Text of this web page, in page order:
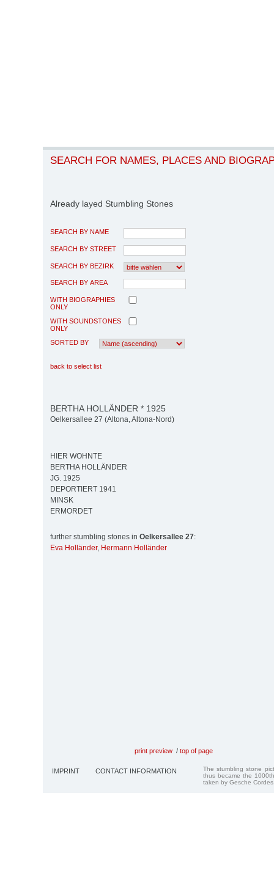
SEARCH FOR NAMES, PLACES AND
Already layed Stumbling Stones
SEARCH BY NAME
SEARCH BY STREET
SEARCH BY BEZIRK
SEARCH BY AREA
WITH BIOGRAPHIES
ONLY
WITH SOUNDSTONES
ONLY
SORTED BY
back to select list
BERTHA HOLLÄNDER * 1925
Oelkersallee 27 (Altona, Altona-Nord)
HIER WOHNTE
BERTHA HOLLÄNDER
JG. 1925
DEPORTIERT 1941
MINSK
ERMORDET
further stumbling stones in Oelkersallee 27:
Eva Holländer, Hermann Holländer
print preview / top of page
IMPRINT CONTACT INFORMATION
The stumbling stone
thus became the
taken by Gesche